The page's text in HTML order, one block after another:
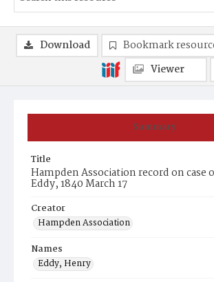
Summary
Title
Hampden Association record on case
Eddy, 1840 March 17
Creator
Hampden Association
Names
Eddy, Henry
Download Bookmark
Viewer